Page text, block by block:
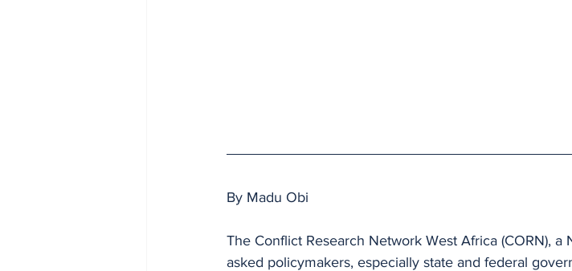
By Madu Obi
The Conflict Research Network West Africa (CORN),
asked policymakers, especially state and federal